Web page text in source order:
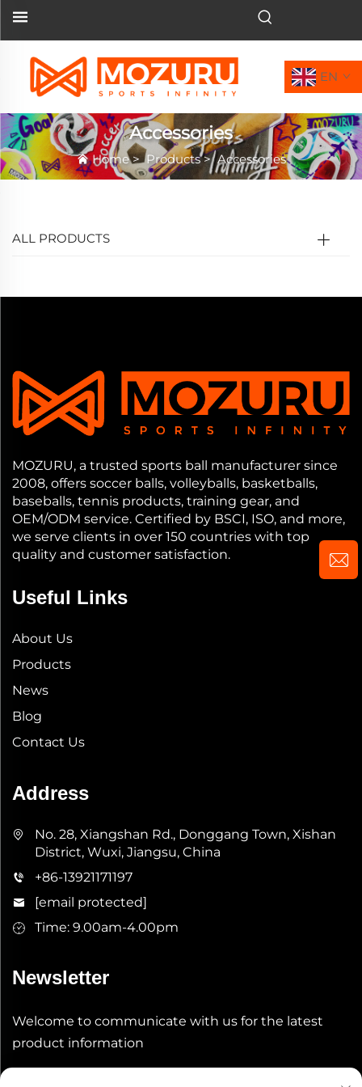
EN
Accessories
Home>Products>Accessories
ALL PRODUCTS
MOZURU, a trusted sports ball manufacturer since
2008, offers soccer balls, volleyballs, basketballs,
baseballs, tennis products, training gear, and
OEM/ODM service. Certified by BSCI, ISO, and more,
we serve clients in over 150 countries with top
quality and customer satisfaction.
Useful Links
About Us
Products
News
Blog
Contact Us
Address
No. 28, Xiangshan Rd., Donggang Town, Xishan
District, Wuxi, Jiangsu, China
+86-13921171197
[email protected]
Time: 9.00am-4.00pm
Newsletter
Welcome to communicate with us for the latest
product information